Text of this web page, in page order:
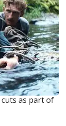
as part of